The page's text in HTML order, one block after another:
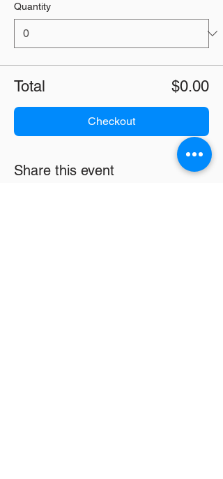
Quantity
Total $0.00
Checkout
Share this event